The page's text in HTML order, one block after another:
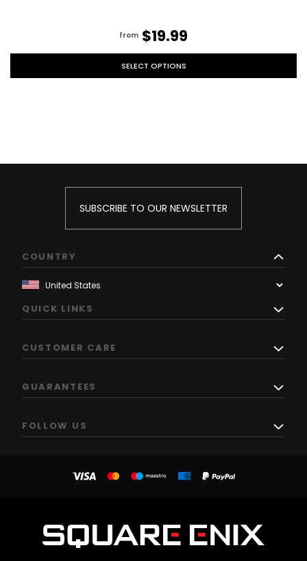
from $19.99
SELECT OPTIONS
SUBSCRIBE TO OUR NEWSLETTER
COUNTRY
QUICK LINKS
CUSTOMER CARE
GUARANTEES
FOLLOW US